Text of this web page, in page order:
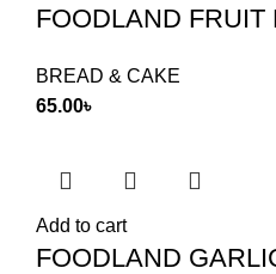
FOODLAND FRUIT
BREAD & CAKE
65.00৳
Add to cart
FOODLAND